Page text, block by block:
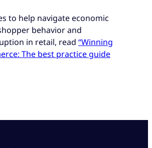
to help navigate economic
behavior and
in retail, read “Winning
The best practice guide